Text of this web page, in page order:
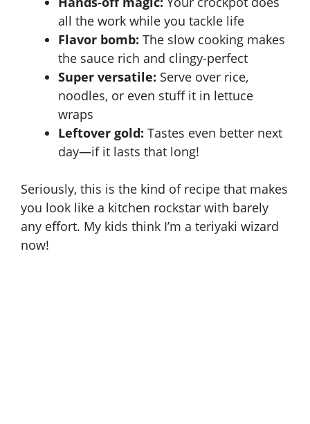
all the work while you tackle life
Flavor bomb: The slow cooking makes
the sauce rich and clingy-perfect
Super versatile: Serve over rice,
noodles, or even stuff it in lettuce
wraps
Leftover gold: Tastes even better next
day—if it lasts that long!
Seriously, this is the kind of recipe that makes
you look like a kitchen rockstar with barely
any effort. My kids think I’m a teriyaki wizard
now!